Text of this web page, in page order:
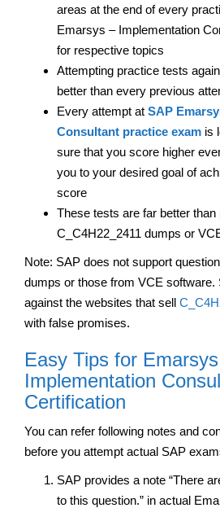
areas at the end of every
Emarsys – Implementation
for respective topics
Attempting practice tests
better than every previous
Every attempt at SAP
Consultant practice exam is
sure that you score higher
you to your desired goal of
score
These tests are far better than
C_C4H22_2411 dumps or
Note: SAP does not support
dumps or those from VCE
against the websites that sell
with false promises.
Easy Tips for Emarsys
Implementation
Certification
You can refer following notes and
before you attempt actual SAP
SAP provides a note “There
to this question.” in actual